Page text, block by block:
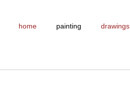
home painting drawings